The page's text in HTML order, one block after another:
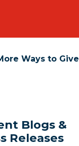
Ways to Give
Blogs &
Releases